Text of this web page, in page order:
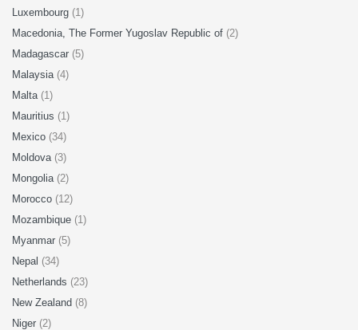
Luxembourg (1)
Macedonia, The Former Yugoslav Republic of (2)
Madagascar (5)
Malaysia (4)
Malta (1)
Mauritius (1)
Mexico (34)
Moldova (3)
Mongolia (2)
Morocco (12)
Mozambique (1)
Myanmar (5)
Nepal (34)
Netherlands (23)
New Zealand (8)
Niger (2)